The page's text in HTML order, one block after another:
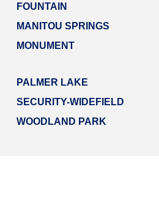
FOUNTAIN
MANITOU SPRINGS
MONUMENT
PALMER LAKE
SECURITY-WIDEFIELD
WOODLAND PARK